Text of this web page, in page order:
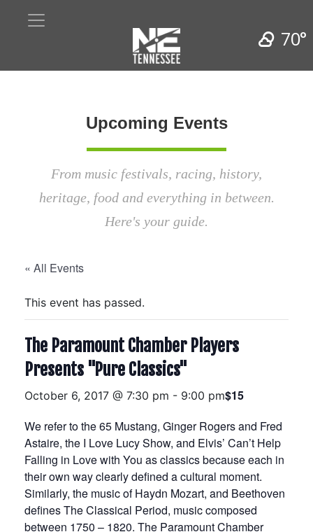
70°
Upcoming Events
From music festivals, racing, history,
heritage, food and everything in between.
Here's your guide.
« All Events
This event has passed.
The Paramount Chamber Players
Presents "Pure Classics"
October 6, 2017 @ 7:30 pm - 9:00 pm$15
We refer to the 65 Mustang, Ginger Rogers and Fred
Astaire, the I Love Lucy Show, and Elvis’ Can’t Help
Falling in Love with You as classics because each in
their own way clearly defined a cultural moment.
Similarly, the music of Haydn Mozart, and Beethoven
defines The Classical Period, music composed
between 1750 – 1820. The Paramount Chamber